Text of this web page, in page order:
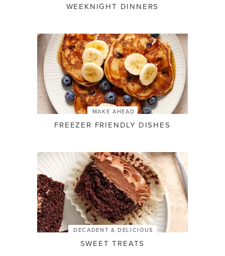
WEEKNIGHT DINNERS
MAKE AHEAD
FREEZER FRIENDLY DISHES
DECADENT & DELICIOUS
SWEET TREATS